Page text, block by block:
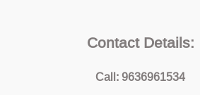
Contact Details:
Call: 9636961534